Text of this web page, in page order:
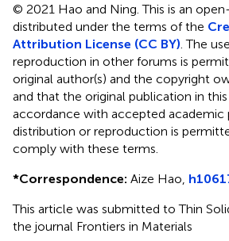
© 2021 Hao and Ning.This is an
distributed under the terms of the
Attribution License (CC BY). The
reproduction in other forums is
original author(s) and the copyright
and that the original publication in
accordance with accepted academic
distribution or reproduction is
comply with these terms.
*Correspondence: Aize Hao,
This article was submitted to Thin
the journal Frontiers in Materials